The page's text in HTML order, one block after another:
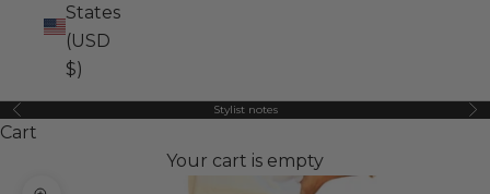
States
(USD
$)
Previous Stylist notes
Cart
Your cart is empty